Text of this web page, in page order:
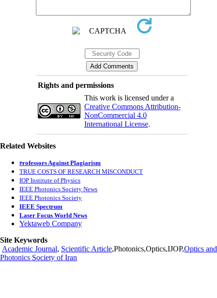
Rights and permissions
This work is licensed under a
Creative Commons Attribution-
NonCommercial 4.0
International License.
Related Websites
Professors Against Plagiarism
TRUE COSTS OF RESEARCH MISCONDUCT
IOP Institute of Physics
IEEE Photonics Society News
IEEE Photonics Society
IEEE Spectrum
Laser Focus World News
Yektaweb Company
Site Keywords
Academic Journal, Scientific Article,Photonics,Optics,IJOP,Optics and
Photonics Society of Iran